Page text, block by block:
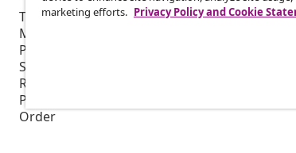
Track your order
My account
Payment
Shipping & delivery
Return
Product information
Order
marketing efforts. Privacy Policy and Cookie